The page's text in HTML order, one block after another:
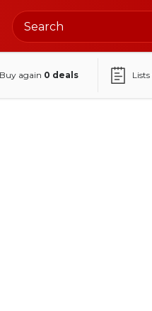
Buy again 0 deals Lists